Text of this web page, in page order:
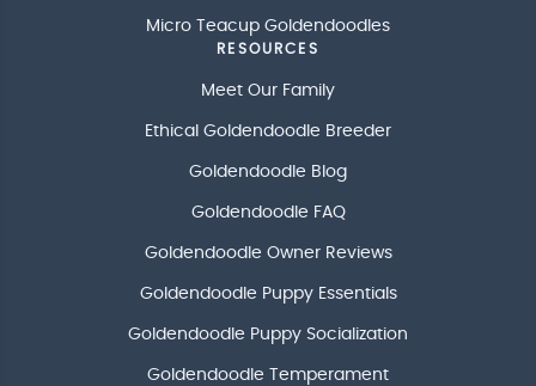
Micro Teacup Goldendoodles
RESOURCES
Meet Our Family
Ethical Goldendoodle Breeder
Goldendoodle Blog
Goldendoodle FAQ
Goldendoodle Owner Reviews
Goldendoodle Puppy Essentials
Goldendoodle Puppy Socialization
Goldendoodle Temperament